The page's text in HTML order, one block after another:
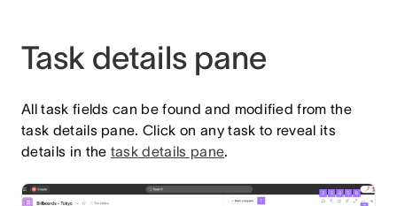
Task details pane
All task fields can be found and modified from the
task details pane. Click on any task to reveal its
details in the task details pane.